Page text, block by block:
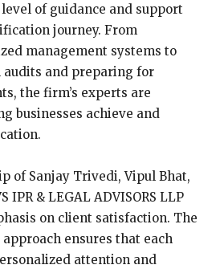
of guidance and support
journey. From
management systems to
and preparing for
the firm’s experts are
businesses achieve and
of Sanjay Trivedi, Vipul Bhat,
IPR & LEGAL ADVISORS LLP
on client satisfaction. The
ensures that each
attention and